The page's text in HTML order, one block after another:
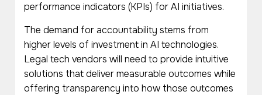
performance indicators (KPIs) for AI initiatives.
The demand for accountability stems from
higher levels of investment in AI technologies.
Legal tech vendors will need to provide intuitive
solutions that deliver measurable outcomes while
offering transparency into how those outcomes